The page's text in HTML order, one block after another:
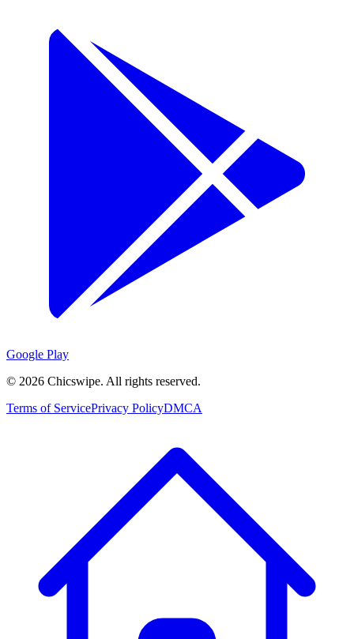
Google Play
© 2026 Chicswipe. All rights reserved.
Terms of ServicePrivacy PolicyDMCA